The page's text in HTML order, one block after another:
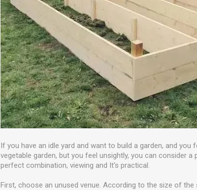
If you have an idle yard and want to build a garden, and
vegetable garden, but you feel unsightly, you can consider
perfect combination, viewing and It's practical.
First, choose an unused venue. According to the size of